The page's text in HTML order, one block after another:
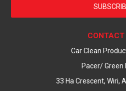
CONTACT
Car Clean
Pacer/ Green
33 Ha Crescent, Wiri,